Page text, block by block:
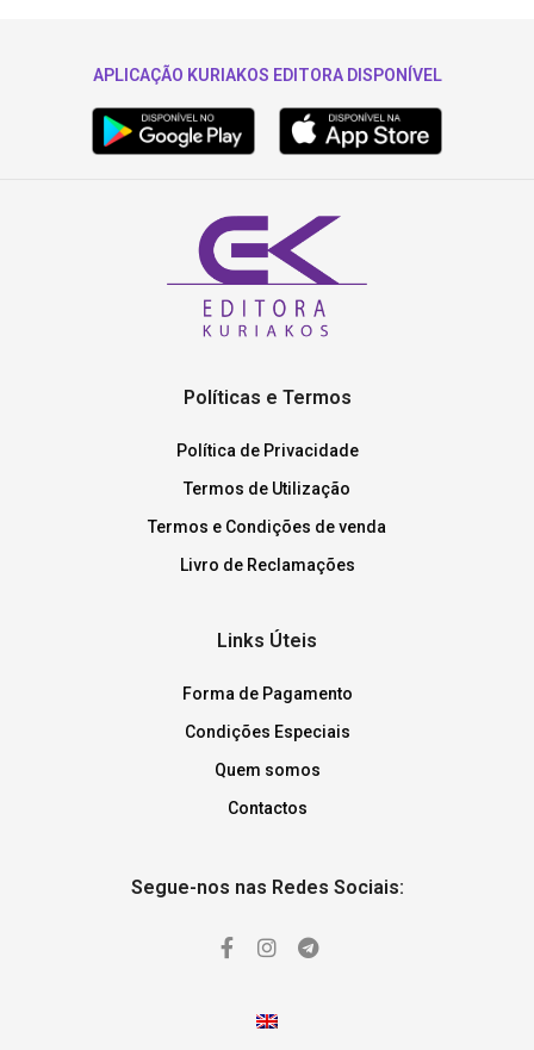
APLICAÇÃO KURIAKOS EDITORA DISPONÍVEL
Políticas e Termos
Política de Privacidade
Termos de Utilização
Termos e Condições de venda
Livro de Reclamações
Links Úteis
Forma de Pagamento
Condições Especiais
Quem somos
Contactos
Segue-nos nas Redes Sociais: